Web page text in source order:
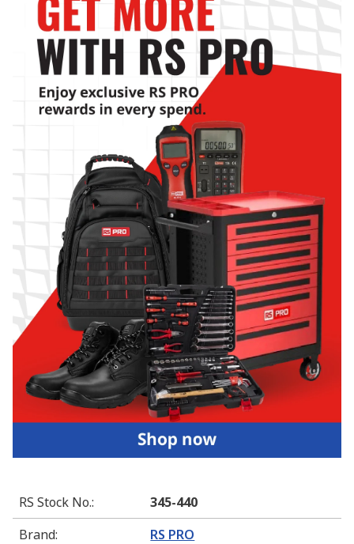
RS Stock No.:
345-440
Brand: RS PRO